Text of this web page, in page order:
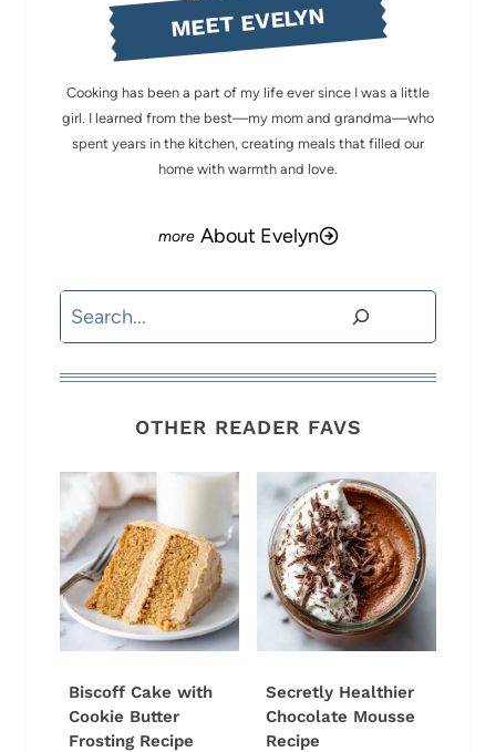
MEET EVELYN
Cooking has been a part of my life ever since I was a little
girl. I learned from the best—my mom and grandma—who
spent years in the kitchen, creating meals that filled our
home with warmth and love.
About Evelyn
Search
OTHER READER FAVS
Biscoff Cake with
Cookie Butter
Frosting Recipe
Secretly Healthier
Chocolate Mousse
Recipe